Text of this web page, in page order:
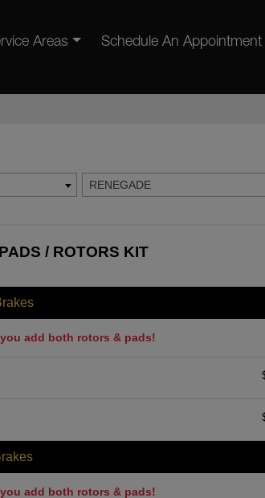
Areas Schedule An Appointment
RENEGADE
/ ROTORS KIT
add both rotors & pads!
add both rotors & pads!